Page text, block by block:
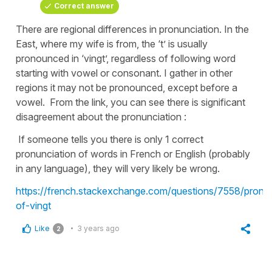
Correct answer
There are regional differences in pronunciation. In the
East, where my wife is from, the ‘t’ is usually
pronounced in ‘vingt’, regardless of following word
starting with vowel or consonant. I gather in other
regions it may not be pronounced, except before a
vowel. From the link, you can see there is significant
disagreement about the pronunciation :
If someone tells you there is only 1 correct
pronunciation of words in French or English (probably
in any language), they will very likely be wrong.
https://french.stackexchange.com/questions/7558/
of-vingt
Like 2 3 years ago